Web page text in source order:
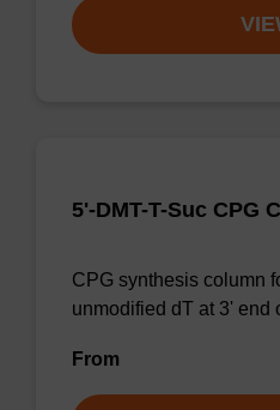
5'-DMT-T-Suc CPG
CPG synthesis column
unmodified dT at 3' end
From